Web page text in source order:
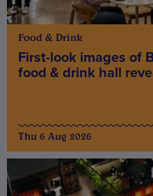
Food & Drink
First-look images of
food & drink hall
Thu 6 Aug 2026